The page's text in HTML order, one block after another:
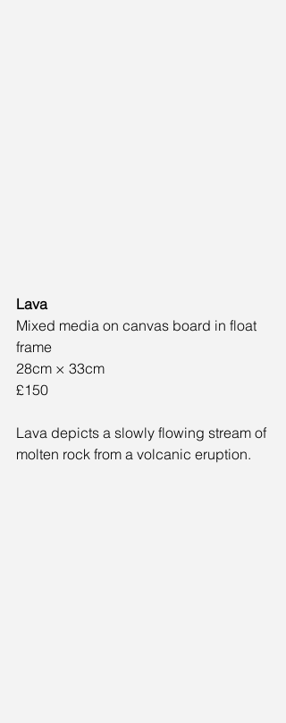
Lava
Mixed media on canvas board in float
frame
28cm × 33cm
£150
Lava depicts a slowly flowing stream of
molten rock from a volcanic eruption.